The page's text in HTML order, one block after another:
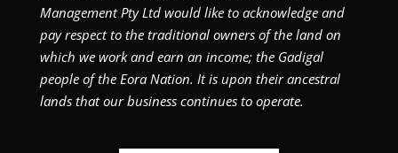
Management Pty Ltd would like to acknowledge and
pay respect to the traditional owners of the land on
which we work and earn an income; the Gadigal
people of the Eora Nation. It is upon their ancestral
lands that our business continues to operate.